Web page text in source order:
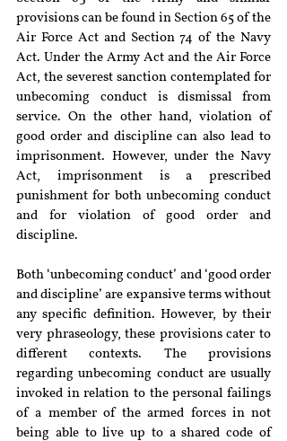
provisions can be found in Section 65 of the
Air Force Act and Section 74 of the Navy
Act. Under the Army Act and the Air Force
Act, the severest sanction contemplated for
unbecoming conduct is dismissal from
service. On the other hand, violation of
good order and discipline can also lead to
imprisonment. However, under the Navy
Act, imprisonment is a prescribed
punishment for both unbecoming conduct
and for violation of good order and
discipline.
Both ‘unbecoming conduct’ and ‘good order
and discipline’ are expansive terms without
any specific definition. However, by their
very phraseology, these provisions cater to
different contexts. The provisions
regarding unbecoming conduct are usually
invoked in relation to the personal failings
of a member of the armed forces in not
being able to live up to a shared code of